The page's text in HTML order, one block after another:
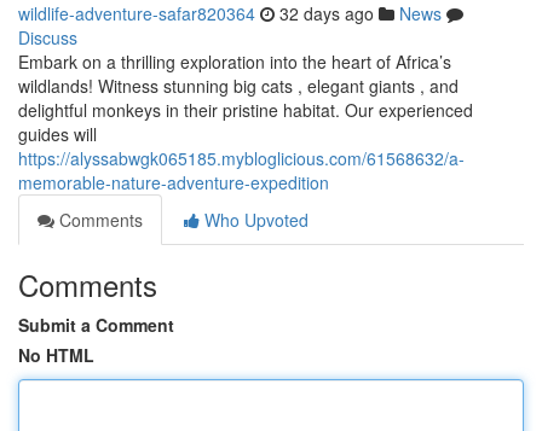
wildlife-adventure-safar820364 32 days ago
News
Discuss
Embark on a thrilling exploration into the heart of Africa’s
wildlands! Witness stunning big cats , elegant giants , and
delightful monkeys in their pristine habitat. Our experienced
guides will
https://alyssabwgk065185.mybloglicious.com/61568632/a-
memorable-nature-adventure-expedition
Comments
Who Upvoted
Comments
Submit a Comment
No HTML